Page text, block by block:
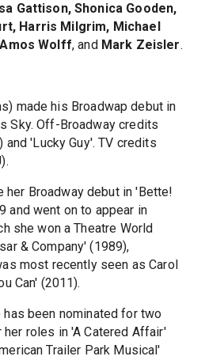
Gattison, Shonica Gooden,
Harris Milgrim, Michael
Wolff, and Mark Zeisler.
made his Broadwap debut in
Sky. Off-Broadway credits
'Lucky Guy'. TV credits
her Broadway debut in 'Bette!
and went on to appear in
she won a Theatre World
& Company' (1989),
most recently seen as Carol
Can' (2011).
been nominated for two
her roles in 'A Catered Affair'
Trailer Park Musical'